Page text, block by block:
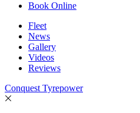
Book Online
Fleet
News
Gallery
Videos
Reviews
Conquest Tyrepower